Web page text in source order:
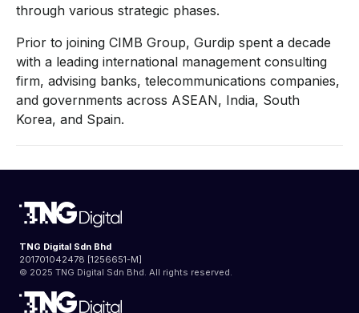
through various strategic phases.
Prior to joining CIMB Group, Gurdip spent a decade
with a leading international management consulting
firm, advising banks, telecommunications companies,
and governments across ASEAN, India, South
Korea, and Spain.
TNG Digital Sdn Bhd
201701042478 [1256651-M]
© 2025 TNG Digital Sdn Bhd. All rights reserved.